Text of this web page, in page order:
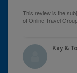
Kay &